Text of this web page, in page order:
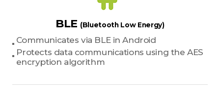
BLE (Bluetooth Low Energy)
Communicates via BLE in Android
Protects data communications using the AES
encryption algorithm